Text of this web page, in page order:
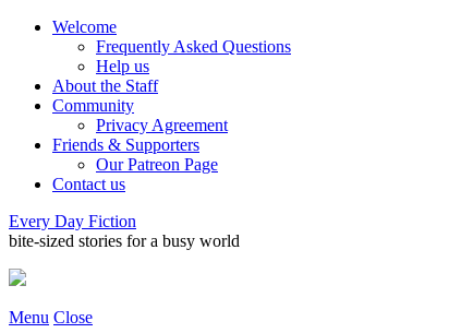
Welcome
Frequently Asked Questions
Help us
About the Staff
Community
Privacy Agreement
Friends & Supporters
Our Patreon Page
Contact us
Every Day Fiction
bite-sized stories for a busy world
Menu Close